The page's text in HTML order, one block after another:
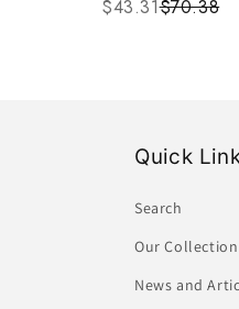
$43.31$70.38
Quick
Search
Our Collection
News and